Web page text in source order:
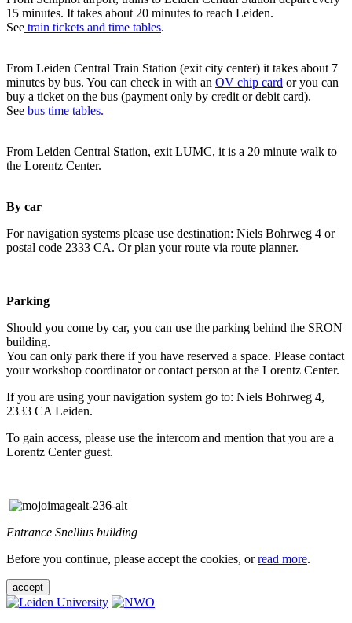
15 minutes. It takes about 20 minutes to reach Leiden.
See train tickets and time tables.
From Leiden Central Train Station (exit city center) it takes about 7
minutes by bus. You can check in with an OV chip card or you can
buy a ticket on the bus (payment only by credit or debit card).
See bus time tables.
From Leiden Central Station, exit LUMC, it is a 20 minute walk to
the Lorentz Center.
By car
For navigation systems please use destination: Niels Bohrweg 4 or
postal code 2333 CA. Or plan your route via route planner.
Parking
Should you come by car, you can use the parking behind the SRON
building.
You can only park there if you have reserved a space. Please contact
your workshop coordinator or contact person at the Lorentz Center.
If you are using your navigation system go to: Niels Bohrweg 4,
2333 CA Leiden.
To gain access, please use the intercom and mention that you are a
Lorentz Center guest.
Entrance Snellius building
Before you continue, please accept the cookies, orread more.
accept